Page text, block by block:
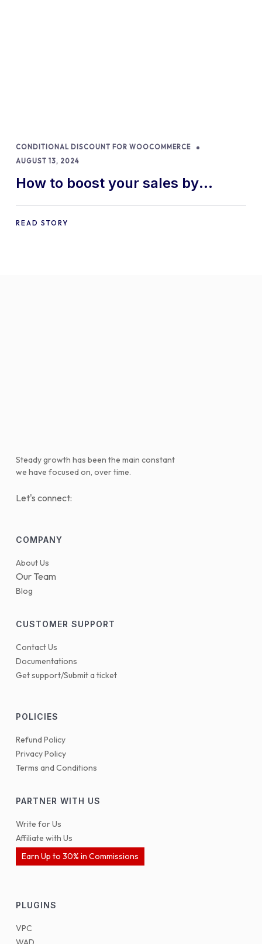
CONDITIONAL DISCOUNT FOR WOOCOMMERCE
AUGUST 13, 2024
How to boost your sales by
offering free gifts in
WooCommerce
READ STORY
Steady growth has been the main constant
we have focused on, over time.
Let's connect:
COMPANY
About Us
Our Team
Blog
CUSTOMER SUPPORT
Contact Us
Documentations
Get support/Submit a ticket
POLICIES
Refund Policy
Privacy Policy
Terms and Conditions
PARTNER WITH US
Write for Us
Affiliate with Us
Earn Up to 30% in Commissions
PLUGINS
VPC